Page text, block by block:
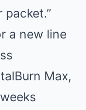
a new line
Max,